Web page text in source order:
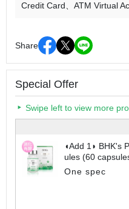
Credit Card
ATM Virtual
Share
Special Offer
Swipe left to view more
◖Add 1◗ BHK's
ules (60
One spec